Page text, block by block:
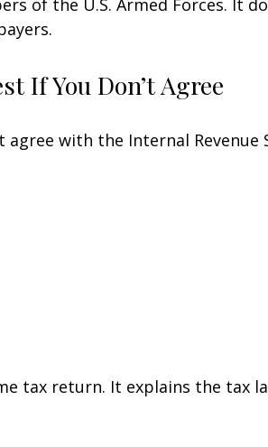
If You Don’t Agree
with the Internal
tax return. It explains the tax